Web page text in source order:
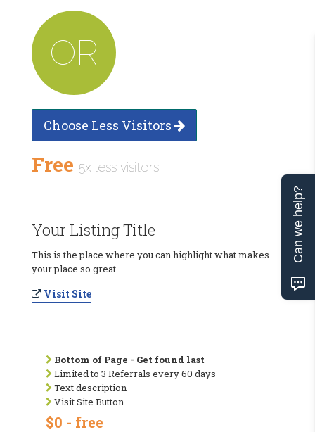
OR
Choose Less Visitors
Free 5x less visitors
Your Listing Title
This is the place where you can highlight what makes
your place so great.
Visit Site
Bottom of Page - Get found last
Limited to 3 Referrals every 60 days
Text description
Visit Site Button
$0 - free
Can we help?